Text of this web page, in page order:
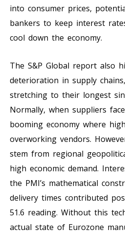
into consumer prices,
bankers to keep interest
cool down the economy.
The S&P Global report also
deterioration in supply
stretching to their longest
Normally, when suppliers
booming economy where
overworking vendors.
stem from regional
high economic demand.
the PMI’s mathematical
delivery times contributed
51.6 reading. Without this
actual state of Eurozone